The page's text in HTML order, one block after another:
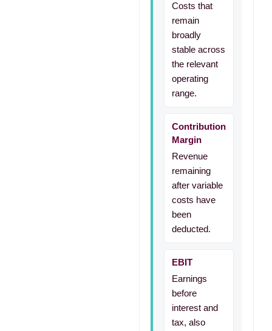
Costs that
remain
broadly
stable across
the relevant
operating
range.
Contribution
Margin
Revenue
remaining
after variable
costs have
been
deducted.
EBIT
Earnings
before
interest and
tax, also